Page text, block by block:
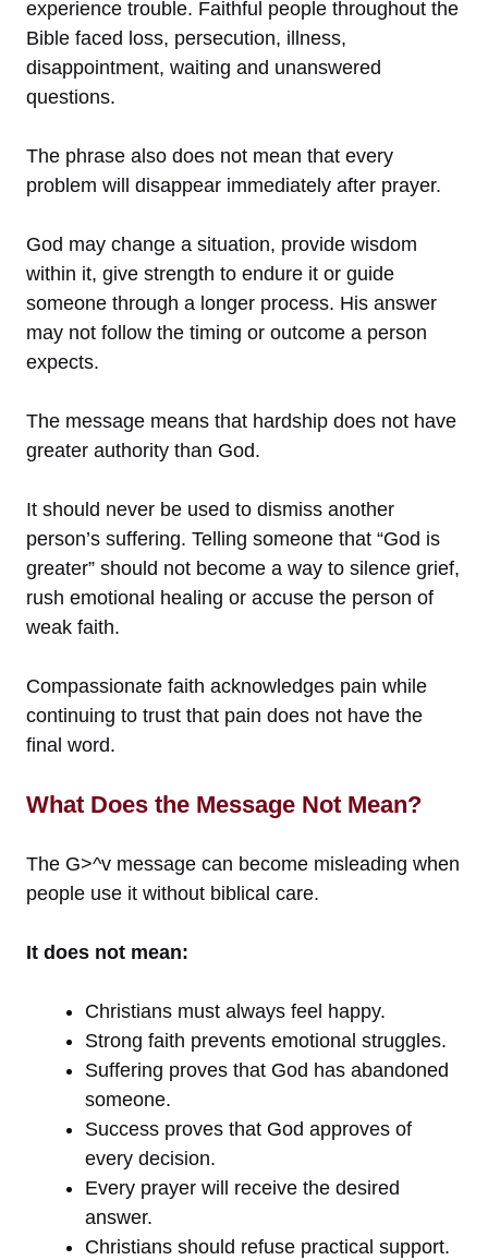
experience trouble. Faithful people throughout the
Bible faced loss, persecution, illness,
disappointment, waiting and unanswered
questions.
The phrase also does not mean that every
problem will disappear immediately after prayer.
God may change a situation, provide wisdom
within it, give strength to endure it or guide
someone through a longer process. His answer
may not follow the timing or outcome a person
expects.
The message means that hardship does not have
greater authority than God.
It should never be used to dismiss another
person’s suffering. Telling someone that “God is
greater” should not become a way to silence grief,
rush emotional healing or accuse the person of
weak faith.
Compassionate faith acknowledges pain while
continuing to trust that pain does not have the
final word.
What Does the Message Not Mean?
The G>^v message can become misleading when
people use it without biblical care.
It does not mean:
Christians must always feel happy.
Strong faith prevents emotional struggles.
Suffering proves that God has abandoned
someone.
Success proves that God approves of
every decision.
Every prayer will receive the desired
answer.
Christians should refuse practical support.